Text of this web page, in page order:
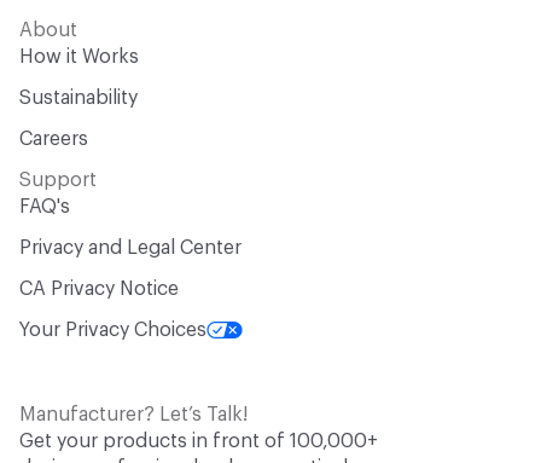
About
How it Works
Sustainability
Careers
Support
FAQ's
Privacy and Legal Center
CA Privacy Notice
Your Privacy Choices
Manufacturer? Let’s Talk!
Get your products in front of 100,000+